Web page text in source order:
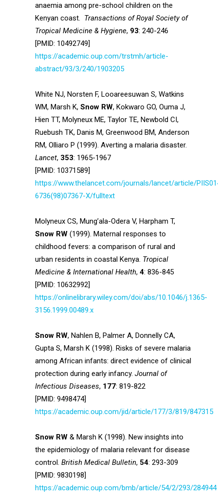
anaemia among pre-school children on the
Kenyan coast. Transactions of Royal Society of
Tropical Medicine & Hygiene, 93: 240-246
[PMID: 10492749]
https://academic.oup.com/trstmh/article-
abstract/93/3/240/1903205
White NJ, Norsten F, Looareesuwan S, Watkins
WM, Marsh K, Snow RW, Kokwaro GO, Ouma J,
Hien TT, Molyneux ME, Taylor TE, Newbold CI,
Ruebush TK, Danis M, Greenwood BM, Anderson
RM, Olliaro P (1999). Averting a malaria disaster.
Lancet, 353: 1965-1967
[PMID: 10371589]
https://www.thelancet.com/journals/lancet/article/
6736(98)07367-X/fulltext
Molyneux CS, Mung’ala-Odera V, Harpham T,
Snow RW (1999). Maternal responses to
childhood fevers: a comparison of rural and
urban residents in coastal Kenya. Tropical
Medicine & International Health, 4: 836-845
[PMID: 10632992]
https://onlinelibrary.wiley.com/doi/abs/10.1046/j.1365-
3156.1999.00489.x
Snow RW, Nahlen B, Palmer A, Donnelly CA,
Gupta S, Marsh K (1998). Risks of severe malaria
among African infants: direct evidence of clinical
protection during early infancy. Journal of
Infectious Diseases, 177: 819-822
[PMID: 9498474]
https://academic.oup.com/jid/article/177/3/819/847315
Snow RW & Marsh K (1998). New insights into
the epidemiology of malaria relevant for disease
control. British Medical Bulletin, 54: 293-309
[PMID: 9830198]
https://academic.oup.com/bmb/article/54/2/293/284944